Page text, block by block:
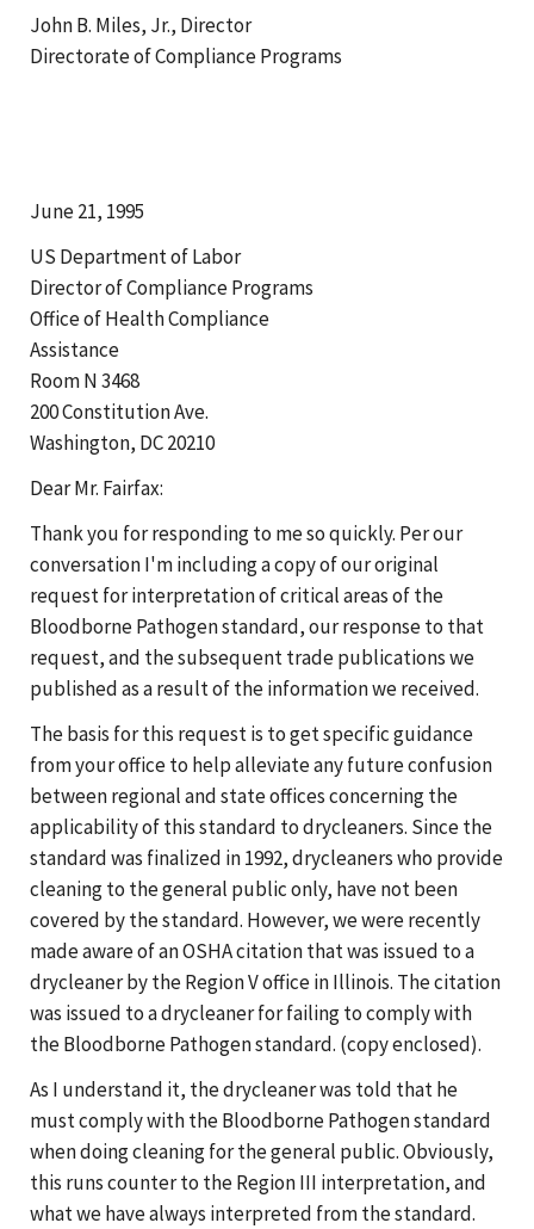
John B. Miles, Jr., Director
Directorate of Compliance Programs
June 21, 1995
US Department of Labor
Director of Compliance Programs
Office of Health Compliance
Assistance
Room N 3468
200 Constitution Ave.
Washington, DC 20210
Dear Mr. Fairfax:
Thank you for responding to me so quickly. Per our
conversation I'm including a copy of our original
request for interpretation of critical areas of the
Bloodborne Pathogen standard, our response to that
request, and the subsequent trade publications we
published as a result of the information we received.
The basis for this request is to get specific guidance
from your office to help alleviate any future confusion
between regional and state offices concerning the
applicability of this standard to drycleaners. Since the
standard was finalized in 1992, drycleaners who provide
cleaning to the general public only, have not been
covered by the standard. However, we were recently
made aware of an OSHA citation that was issued to a
drycleaner by the Region V office in Illinois. The citation
was issued to a drycleaner for failing to comply with
the Bloodborne Pathogen standard. (copy enclosed).
As I understand it, the drycleaner was told that he
must comply with the Bloodborne Pathogen standard
when doing cleaning for the general public. Obviously,
this runs counter to the Region III interpretation, and
what we have always interpreted from the standard.